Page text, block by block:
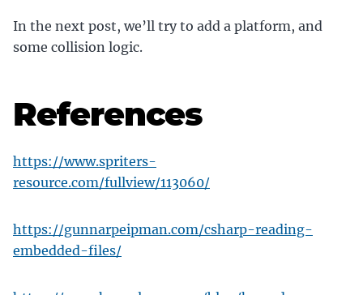
In the next post, we’ll try to add a platform, and
some collision logic.
References
https://www.spriters-
resource.com/fullview/113060/
https://gunnarpeipman.com/csharp-reading-
embedded-files/